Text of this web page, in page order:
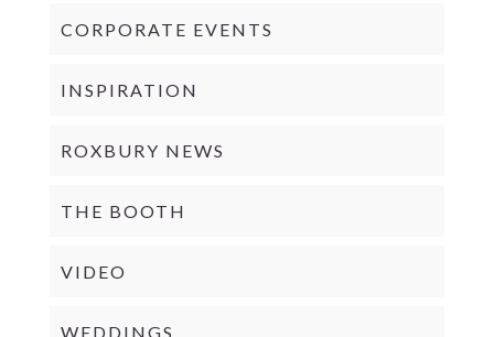
CORPORATE EVENTS
INSPIRATION
ROXBURY NEWS
THE BOOTH
VIDEO
WEDDINGS